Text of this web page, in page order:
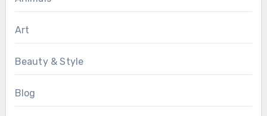
Art
Beauty & Style
Blog